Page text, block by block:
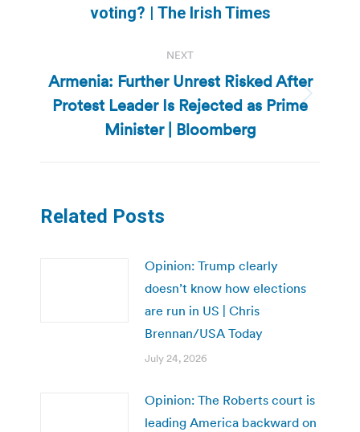
post:
voting? | The Irish Times
NEXT
Next
post:
Armenia: Further Unrest Risked After
Protest Leader Is Rejected as Prime
Minister | Bloomberg
Related Posts
Opinion: Trump clearly
doesn’t know how elections
are run in US | Chris
Brennan/USA Today
July 24, 2026
Opinion: The Roberts court is
leading America backward on